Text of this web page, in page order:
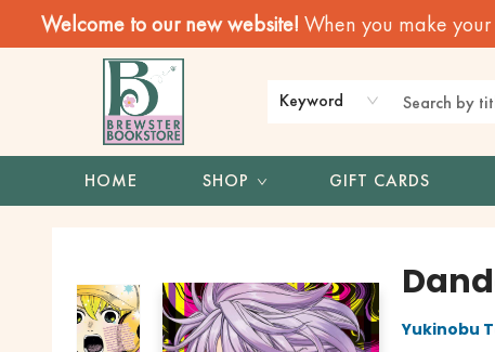
Welcome to our new website! When you make
Keyword
HOME SHOP GIFT CARDS
Yukinobu